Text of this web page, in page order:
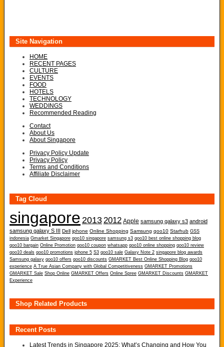
Site Navigation
HOME
RECENT PAGES
CULTURE
EVENTS
FOOD
HOTELS
TECHNOLOGY
WEDDINGS
Recommended Reading
Contact
About Us
About Singapore
Privacy Policy Update
Privacy Policy
Terms and Conditions
Affiliate Disclaimer
Tag Cloud
singapore 20132012 Apple samsung galaxy s3 android
samsung galaxy S III Dell iphone Online Shopping Samsung qoo10 Starhub GSS
indonesia Gmarket Singapore qoo10 singapore samsung s3 qoo10 best online shopping blog
qoo10 bargain Online Promotion qoo10 coupon whatsapp qoo10 online shopping qoo10 review
qoo10 deals qoo10 promotions iphone 5 S3 qoo10 sale Galaxy Note 2 singapore blog awards
Samsung galaxy qoo10 offers qoo10 discounts GMARKET Best Online Shopping Blog qoo10
experience A True Asian Company with Global Competitiveness GMARKET Promotions
GMARKET Sale Shop Online GMARKET Offers Online Spree GMARKET Discounts GMARKET
Experience
Shop Related Products
Recent Posts
Latest Trends in Singapore 2025: What’s Changing and How You